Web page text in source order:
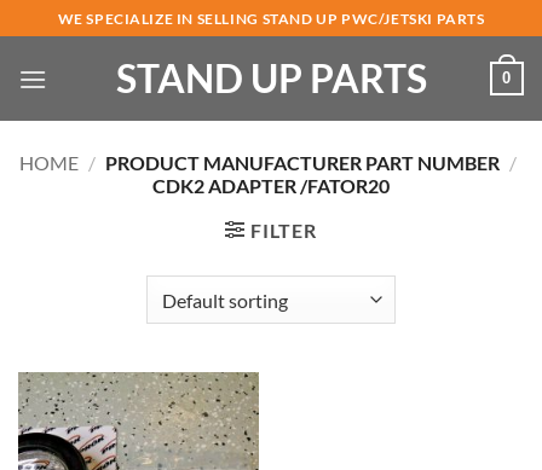
to
content
WE SPECIALIZE IN SELLING STAND UP PWC/JETSKI PARTS
STAND UP PARTS 0
HOME / PRODUCT MANUFACTURER PART NUMBER /
CDK2 ADAPTER /FATOR20
FILTER